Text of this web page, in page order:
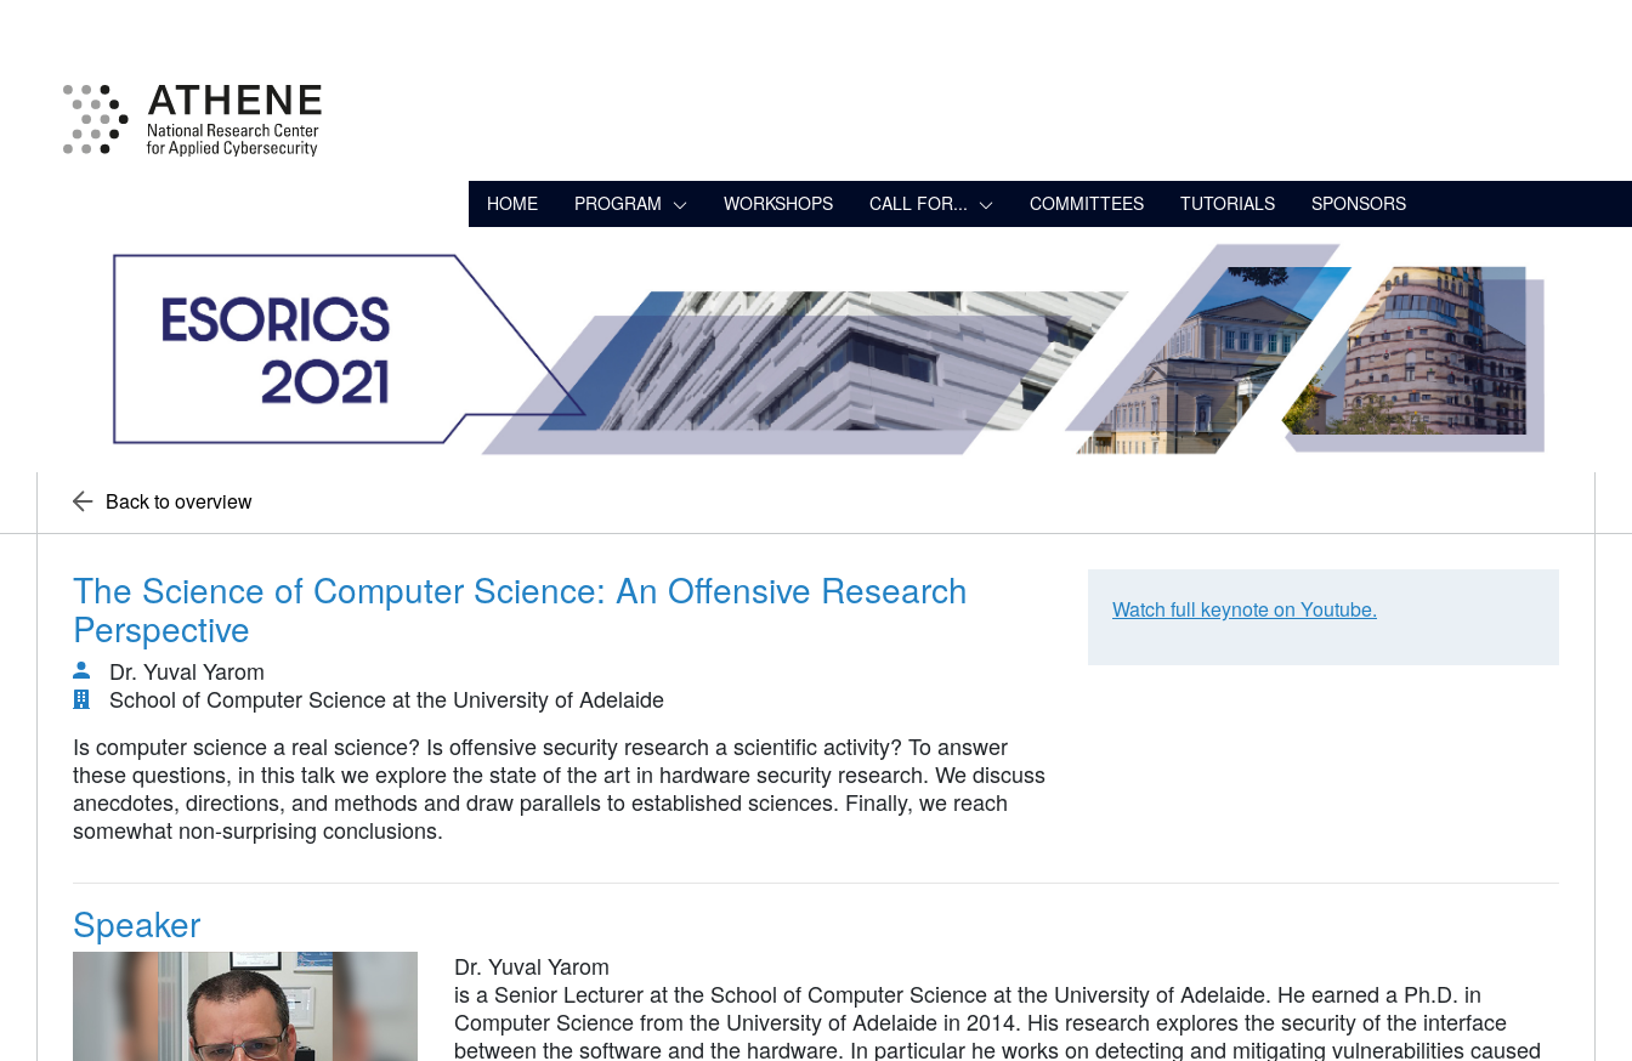
HOME PROGRAM WORKSHOPS CALL FOR... COMMITTEES TUTORIALS SPONSORS
Back to overview
The Science of Computer Science: An Offensive Research
Perspective
Dr. Yuval Yarom
School of Computer Science at the University of Adelaide
Is computer science a real science? Is offensive security research a scientific activity? To answer
these questions, in this talk we explore the state of the art in hardware security research. We discuss
anecdotes, directions, and methods and draw parallels to established sciences. Finally, we reach
somewhat non-surprising conclusions.
Watch full keynote on Youtube.
Speaker
Dr. Yuval Yarom
is a Senior Lecturer at the School of Computer Science at the University of Adelaide. He earned a Ph.D. in
Computer Science from the University of Adelaide in 2014. His research explores the security of the interface
between the software and the hardware. In particular he works on detecting and mitigating vulnerabilities caused